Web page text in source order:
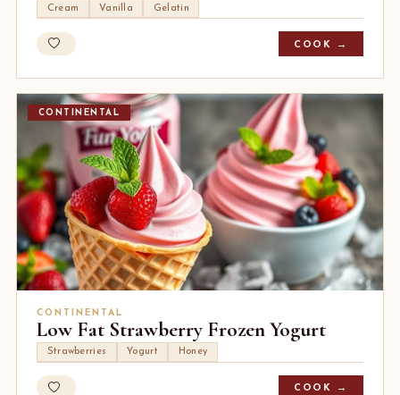
Cream Vanilla Gelatin
COOK →
CONTINENTAL
CONTINENTAL
Low Fat Strawberry Frozen Yogurt
Strawberries Yogurt Honey
COOK →